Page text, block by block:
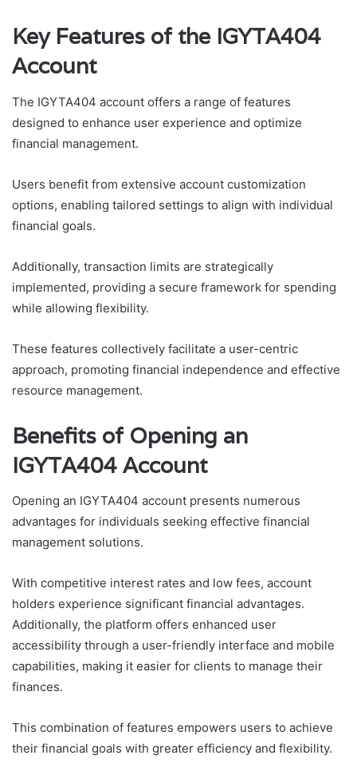
Key Features of the IGYTA404
Account
The IGYTA404 account offers a range of features
designed to enhance user experience and optimize
financial management.
Users benefit from extensive account customization
options, enabling tailored settings to align with individual
financial goals.
Additionally, transaction limits are strategically
implemented, providing a secure framework for spending
while allowing flexibility.
These features collectively facilitate a user-centric
approach, promoting financial independence and effective
resource management.
Benefits of Opening an
IGYTA404 Account
Opening an IGYTA404 account presents numerous
advantages for individuals seeking effective financial
management solutions.
With competitive interest rates and low fees, account
holders experience significant financial advantages.
Additionally, the platform offers enhanced user
accessibility through a user-friendly interface and mobile
capabilities, making it easier for clients to manage their
finances.
This combination of features empowers users to achieve
their financial goals with greater efficiency and flexibility.